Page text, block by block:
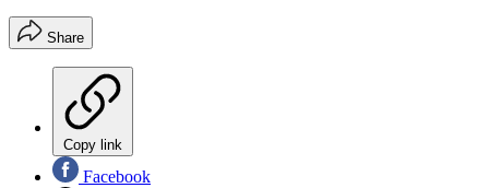
Share
Copy link
Facebook